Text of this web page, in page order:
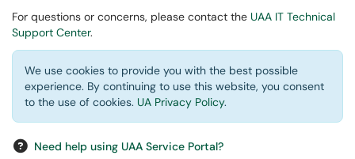
For questions or concerns, please contact the UAA IT Technical
Support Center.
We use cookies to provide you with the best possible
experience. By continuing to use this website, you consent
to the use of cookies. UA Privacy Policy.
Need help using UAA Service Portal?